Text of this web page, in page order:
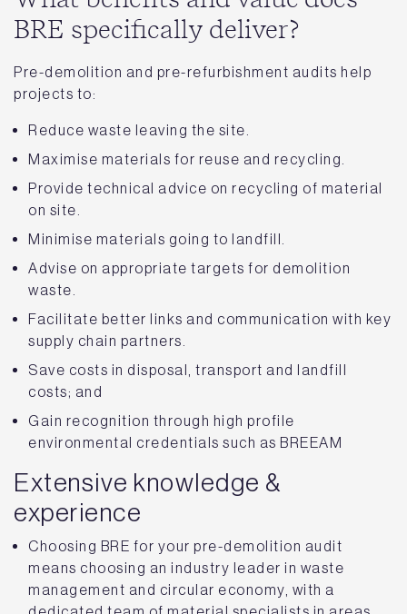
BRE specifically deliver?
Pre-demolition and pre-refurbishment audits help
projects to:
Reduce waste leaving the site.
Maximise materials for reuse and recycling.
Provide technical advice on recycling of material
on site.
Minimise materials going to landfill.
Advise on appropriate targets for demolition
waste.
Facilitate better links and communication with key
supply chain partners.
Save costs in disposal, transport and landfill
costs; and
Gain recognition through high profile
environmental credentials such as BREEAM
Extensive knowledge &
experience
Choosing BRE for your pre-demolition audit
means choosing an industry leader in waste
management and circular economy, with a